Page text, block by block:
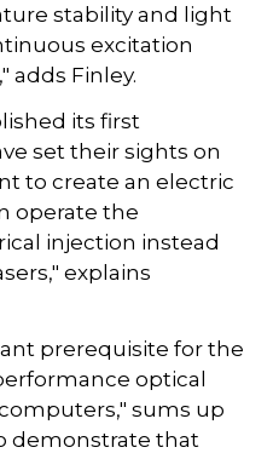
stability and light
excitation
adds Finley.
its first
set their sights on
to create an electric
operate the
injection instead
explains
prerequisite for the
optical
sums up
demonstrate that